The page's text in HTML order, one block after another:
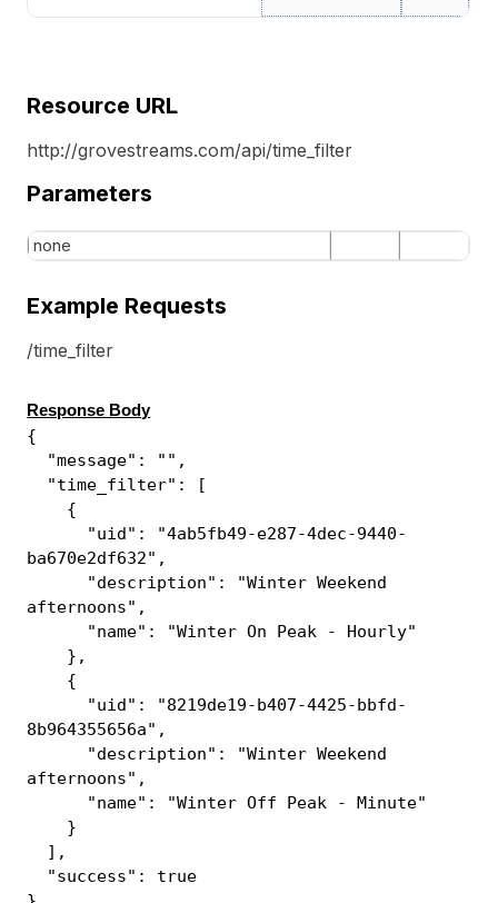
Resource URL
http://grovestreams.com/api/time_filter
Parameters
none
Example Requests
/time_filter
Response Body
{
"message": "",
"time_filter": [
{
"uid": "4ab5fb49-e287-4dec-9440-
ba670e2df632",
"description": "Winter Weekend
afternoons",
"name": "Winter On Peak - Hourly"
},
{
"uid": "8219de19-b407-4425-bbfd-
8b964355656a",
"description": "Winter Weekend
afternoons",
"name": "Winter Off Peak - Minute"
}
],
"success": true